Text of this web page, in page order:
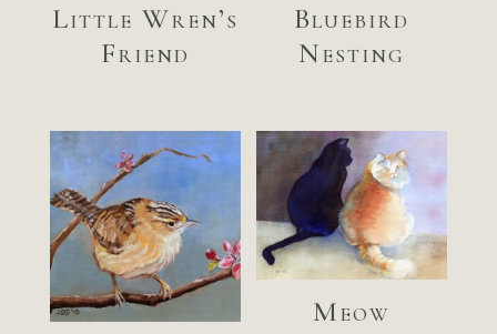
Little Wren’s
Friend
Bluebird
Nesting
Meow